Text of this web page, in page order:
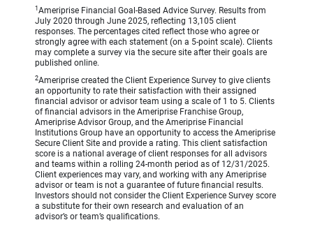
1 Ameriprise Financial Goal-Based Advice Survey. Results from
July 2020 through June 2025, reflecting 13,105 client
responses. The percentages cited reflect those who agree or
strongly agree with each statement (on a 5-point scale). Clients
may complete a survey via the secure site after their goals are
published online.
2Ameriprise created the Client Experience Survey to give clients
an opportunity to rate their satisfaction with their assigned
financial advisor or advisor team using a scale of 1 to 5. Clients
of financial advisors in the Ameriprise Franchise Group,
Ameriprise Advisor Group, and the Ameriprise Financial
Institutions Group have an opportunity to access the Ameriprise
Secure Client Site and provide a rating. This client satisfaction
score is a national average of client responses for all advisors
and teams within a rolling 24-month period as of 12/31/2025.
Client experiences may vary, and working with any Ameriprise
advisor or team is not a guarantee of future financial results.
Investors should not consider the Client Experience Survey score
a substitute for their own research and evaluation of an
advisor’s or team’s qualifications.